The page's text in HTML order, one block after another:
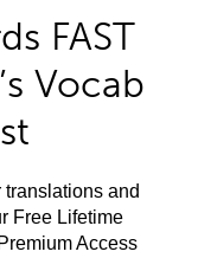
FAST
Vocab
translations and
Free Lifetime
Access